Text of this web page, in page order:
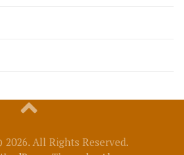
All Rights Reserved.